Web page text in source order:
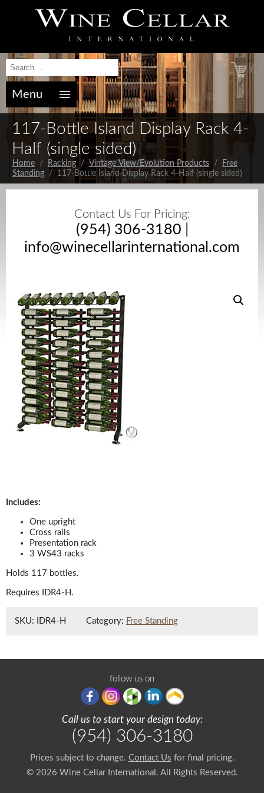
(0)
Menu
117-Bottle Island Display Rack 4-
Half (single sided)
Home/ Racking/Vintage View/Evolution Products/
Free
Standing/ 117-Bottle Island Display Rack 4-Half (single sided)
Contact Us For Pricing:
(954) 306-3180
info@winecellarinternational.com
Includes:
One upright
Cross rails
Presentation rack
3 WS43 racks
Holds 117 bottles.
Requires IDR4-H.
SKU: IDR4-H Category: Free Standing
follow us on
Call us to start your design today:
(954) 306-3180
Prices subject to change. Contact Us for final pricing.
© 2026 Wine Cellar International. All Rights Reserved.